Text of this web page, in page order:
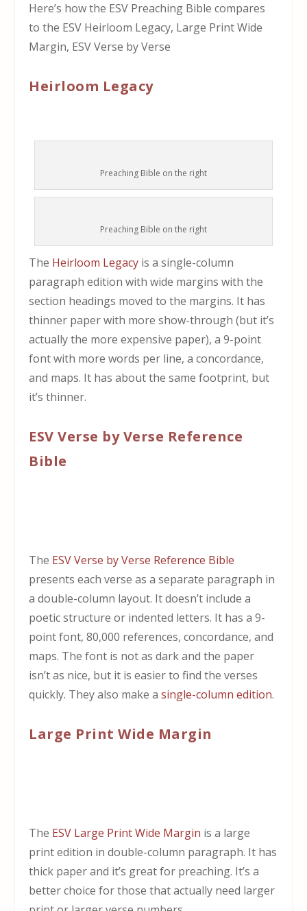
Here’s how the ESV Preaching Bible compares
to the ESV Heirloom Legacy, Large Print Wide
Margin, ESV Verse by Verse
Heirloom Legacy
Preaching Bible on the right
Preaching Bible on the right
The Heirloom Legacy is a single-column
paragraph edition with wide margins with the
section headings moved to the margins. It has
thinner paper with more show-through (but it’s
actually the more expensive paper), a 9-point
font with more words per line, a concordance,
and maps. It has about the same footprint, but
it’s thinner.
ESV Verse by Verse Reference
Bible
The ESV Verse by Verse Reference Bible
presents each verse as a separate paragraph in
a double-column layout. It doesn’t include a
poetic structure or indented letters. It has a 9-
point font, 80,000 references, concordance, and
maps. The font is not as dark and the paper
isn’t as nice, but it is easier to find the verses
quickly. They also make asingle-column edition.
Large Print Wide Margin
The ESV Large Print Wide Margin is a large
print edition in double-column paragraph. It has
thick paper and it’s great for preaching. It’s a
better choice for those that actually need larger